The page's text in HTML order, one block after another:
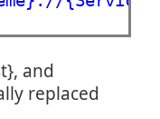
and
replaced